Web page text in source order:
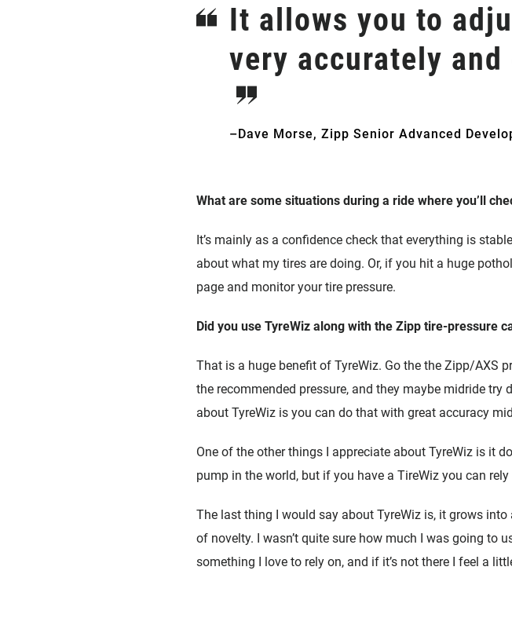
It allows you to
very accurately
–Dave Morse, Zipp Senior Advanced
What are some situations during a ride where you’ll
It’s mainly as a confidence check that everything is
about what my tires are doing. Or, if you hit a huge
page and monitor your tire pressure.
Did you use TyreWiz along with the Zipp tire-pressure
That is a huge benefit of TyreWiz. Go the the Zipp/AXS
the recommended pressure, and they maybe midride
about TyreWiz is you can do that with great accuracy
One of the other things I appreciate about TyreWiz is it
pump in the world, but if you have a TireWiz you can
The last thing I would say about TyreWiz is, it grows
of novelty. I wasn’t quite sure how much I was going to
something I love to rely on, and if it’s not there I feel a